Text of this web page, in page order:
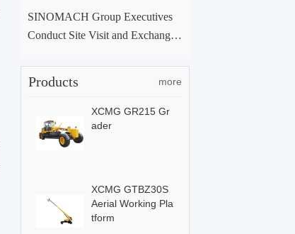
SINOMACH Group Executives
Conduct Site Visit and Exchange
Products more
XCMG GR215 Gr
ader
XCMG GTBZ30S
Aerial Working Pla
tform